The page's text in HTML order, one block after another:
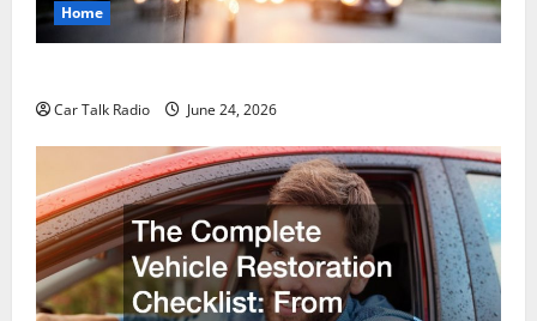
Home
Car Talk Radio June 24, 2026